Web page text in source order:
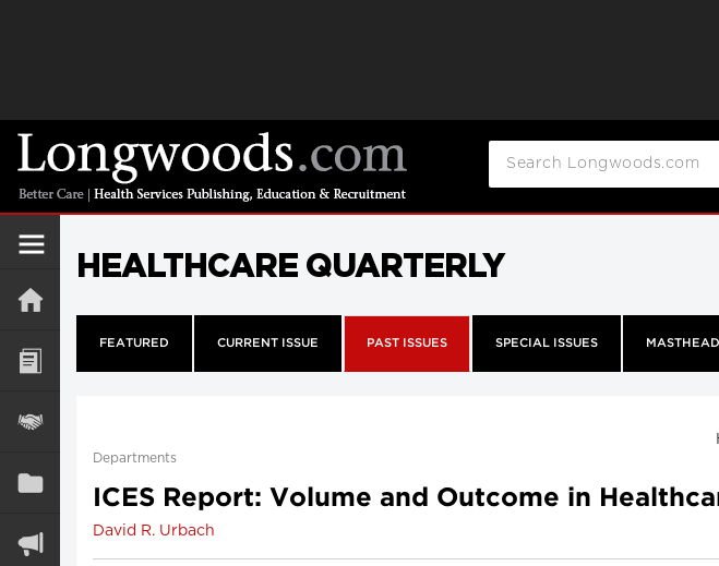
HEALTHCARE QUARTERLY
FEATURED CURRENT ISSUE PAST ISSUES SPECIAL ISSUES MASTHEAD
Departments
ICES Report: Volume and Outcome in
David R. Urbach